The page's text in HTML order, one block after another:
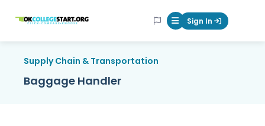
OKcollegestart Mobile Menu
Sign In
Supply Chain & Transportation
Baggage Handler